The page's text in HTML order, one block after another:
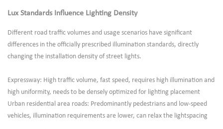
Lux Standards Influence Lighting Density
Different road traffic volumes and usage scenarios have significant
differences in the officially prescribed illumination standards, directly
changing the installation density of street lights.
Expressway: High traffic volume, fast speed, requires high illumination and
high uniformity, needs to be densely optimized for lighting placement
Urban residential area roads: Predominantly pedestrians and low-speed
vehicles, illumination requirements are lower, can relax the lightspacing